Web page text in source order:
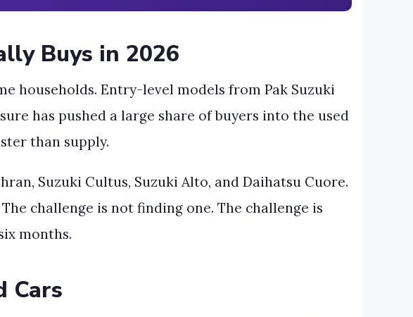
Buys in 2026
households. Entry-level models from Pak Suzuki
has pushed a large share of buyers into the used
than supply.
Suzuki Cultus, Suzuki Alto, and Daihatsu Cuore.
challenge is not finding one. The challenge is
months.
Cars